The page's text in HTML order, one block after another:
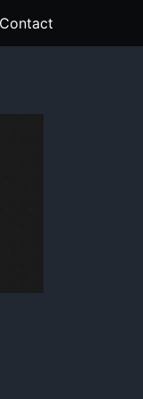
Contact